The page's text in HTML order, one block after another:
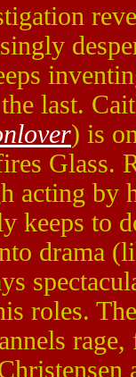
the last.
) is
Glass.
acting by
keeps to
drama
roles.